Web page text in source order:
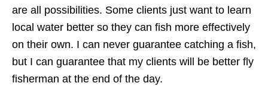
are all possibilities. Some clients just want to learn
local water better so they can fish more effectively
on their own. I can never guarantee catching a fish,
but I can guarantee that my clients will be better fly
fisherman at the end of the day.